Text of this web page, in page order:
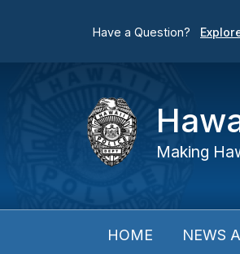
Have a Question?
Making
HOME NEWS